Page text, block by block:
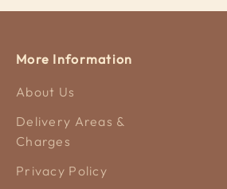
More Information
About Us
Delivery Areas &
Charges
Privacy Policy